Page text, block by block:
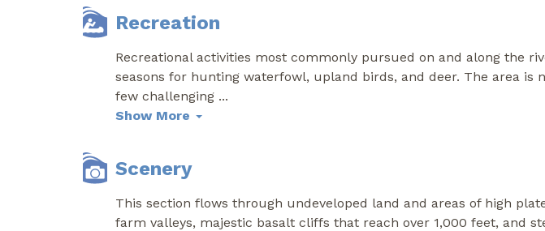
Recreation
Recreational activities most commonly pursued on and along the
seasons for hunting waterfowl, upland birds, and deer. The area
few challenging ...
Show More
Scenery
This section flows through undeveloped land and areas of high
farm valleys, majestic basalt cliffs that reach over 1,000 feet, and